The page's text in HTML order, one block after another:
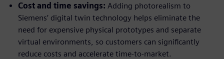
Cost and time savings: Adding photorealism to
Siemens’ digital twin technology helps eliminate the
need for expensive physical prototypes and separate
virtual environments, so customers can significantly
reduce costs and accelerate time-to-market.